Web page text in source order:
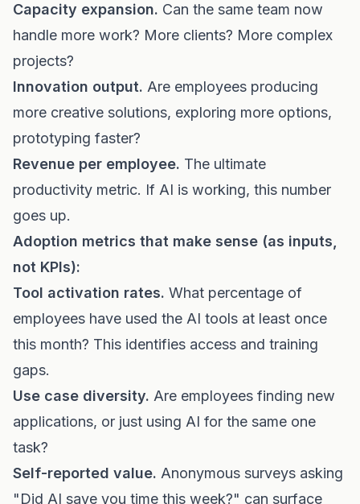
Capacity expansion. Can the same team now
handle more work? More clients? More complex
projects?
Innovation output. Are employees producing
more creative solutions, exploring more options,
prototyping faster?
Revenue per employee. The ultimate
productivity metric. If AI is working, this number
goes up.
Adoption metrics that make sense (as inputs,
not KPIs):
Tool activation rates. What percentage of
employees have used the AI tools at least once
this month? This identifies access and training
gaps.
Use case diversity. Are employees finding new
applications, or just using AI for the same one
task?
Self-reported value. Anonymous surveys asking
"Did AI save you time this week?" can surface